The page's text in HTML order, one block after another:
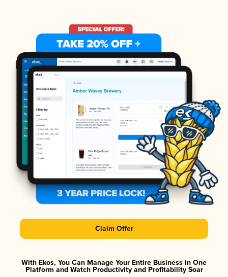
Claim Offer
With Ekos, You Can Manage Your Entire Business in One
Platform and Watch Productivity and Profitability Soar